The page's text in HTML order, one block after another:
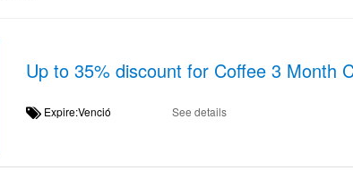
Up to 35% discount for Coffee 3 Month
Expire:Venció See details